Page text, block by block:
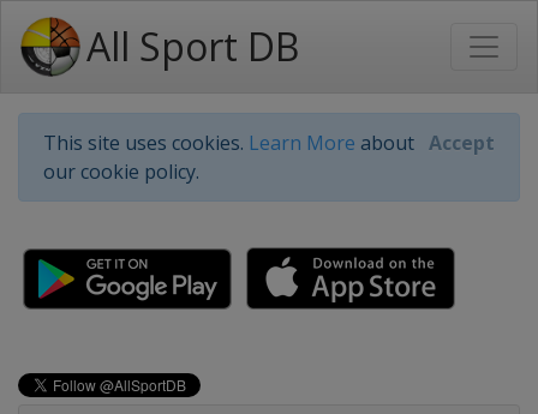
All Sport DB
This site uses cookies. Learn More about
our cookie policy.
Accept